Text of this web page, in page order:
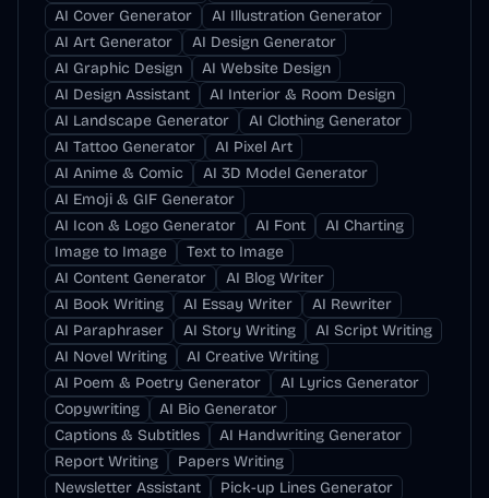
AI Cover Generator
AI Illustration Generator
AI Art Generator
AI Design Generator
AI Graphic Design
AI Website Design
AI Design Assistant
AI Interior & Room Design
AI Landscape Generator
AI Clothing Generator
AI Tattoo Generator
AI Pixel Art
AI Anime & Comic
AI 3D Model Generator
AI Emoji & GIF Generator
AI Icon & Logo Generator
AI Font
AI Charting
Image to Image
Text to Image
AI Content Generator
AI Blog Writer
AI Book Writing
AI Essay Writer
AI Rewriter
AI Paraphraser
AI Story Writing
AI Script Writing
AI Novel Writing
AI Creative Writing
AI Poem & Poetry Generator
AI Lyrics Generator
Copywriting
AI Bio Generator
Captions & Subtitles
AI Handwriting Generator
Report Writing
Papers Writing
Newsletter Assistant
Pick-up Lines Generator